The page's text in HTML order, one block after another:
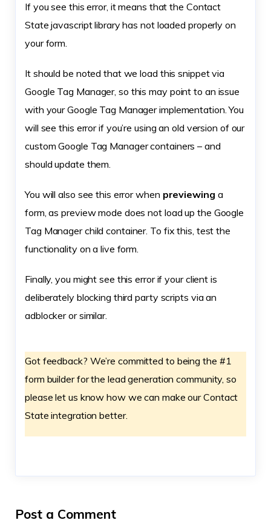
If you see this error, it means that the Contact
State javascript library has not loaded properly on
your form.
It should be noted that we load this snippet via
Google Tag Manager, so this may point to an issue
with your Google Tag Manager implementation. You
will see this error if you’re using an old version of our
custom Google Tag Manager containers – and
should update them.
You will also see this error when previewing a
form, as preview mode does not load up the Google
Tag Manager child container. To fix this, test the
functionality on a live form.
Finally, you might see this error if your client is
deliberately blocking third party scripts via an
adblocker or similar.
Got feedback? We’re committed to being the #1
form builder for the lead generation community, so
please let us know how we can make our Contact
State integration better.
Post a Comment